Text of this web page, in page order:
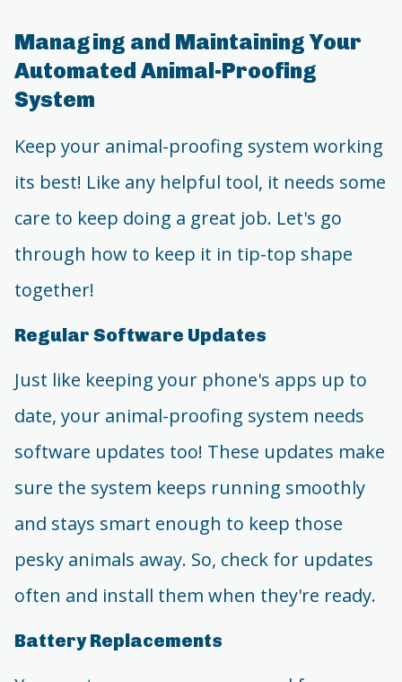
Managing and Maintaining Your
Automated Animal-Proofing
System
Keep your animal-proofing system working
its best! Like any helpful tool, it needs some
care to keep doing a great job. Let's go
through how to keep it in tip-top shape
together!
Regular Software Updates
Just like keeping your phone's apps up to
date, your animal-proofing system needs
software updates too! These updates make
sure the system keeps running smoothly
and stays smart enough to keep those
pesky animals away. So, check for updates
often and install them when they're ready.
Battery Replacements